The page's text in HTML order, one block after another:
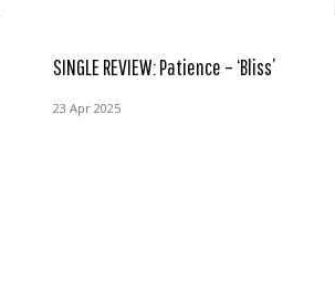
SINGLE REVIEW: Patience – ‘Bliss’
23 Apr 2025